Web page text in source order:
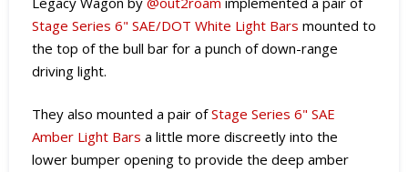
Stage Series 6" SAE/DOT White Light Bars mounted to
the top of the bull bar for a punch of down-range
driving light.
They also mounted a pair ofStage Series 6" SAE
Amber Light Bars a little more discreetly into the
lower bumper opening to provide the deep amber